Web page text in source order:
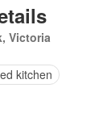
Victoria
kitchen